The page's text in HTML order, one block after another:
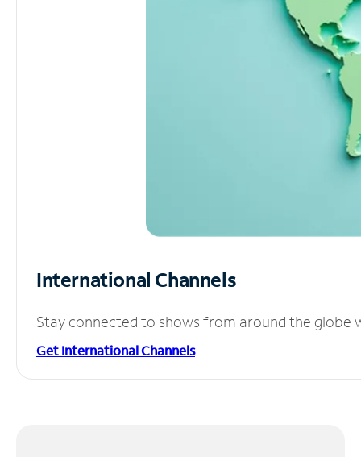
International Channels
Stay connected to shows from around the globe
Get International Channels